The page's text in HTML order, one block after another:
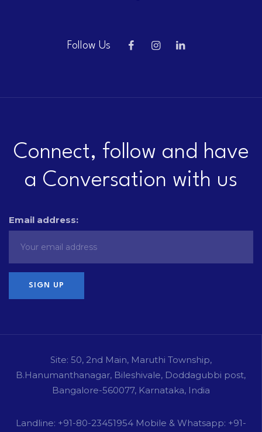
Follow Us
Connect, follow and have
a Conversation with us
Email address:
Site: 50, 2nd Main, Maruthi Township,
B.Hanumanthanagar, Bileshivale, Doddagubbi post,
Bangalore-560077, Karnataka, India
Landline: +91-80-23451954 Mobile & Whatsapp: +91-